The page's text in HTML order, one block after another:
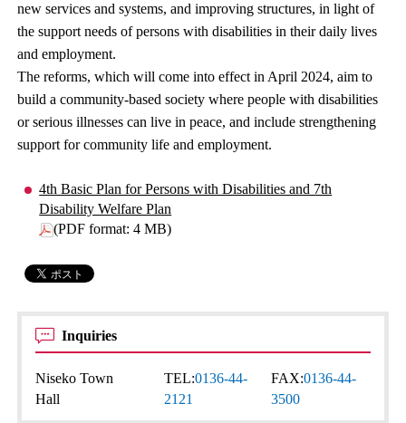
new services and systems, and improving structures, in light of
the support needs of persons with disabilities in their daily lives
and employment.
The reforms, which will come into effect in April 2024, aim to
build a community-based society where people with disabilities
or serious illnesses can live in peace, and include strengthening
support for community life and employment.
4th Basic Plan for Persons with Disabilities and 7th
Disability Welfare Plan
(PDF format: 4 MB)
Inquiries
Niseko Town
Hall
TEL:0136-44-
2121
FAX:0136-44-
3500